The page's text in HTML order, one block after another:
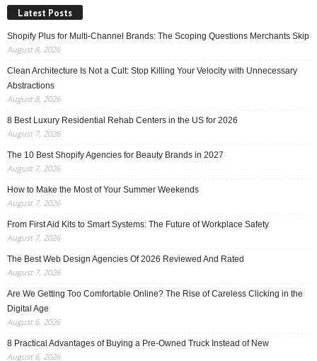
Latest Posts
Shopify Plus for Multi-Channel Brands: The Scoping Questions Merchants Skip
August 8, 2026
Clean Architecture Is Not a Cult: Stop Killing Your Velocity with Unnecessary
Abstractions
August 8, 2026
8 Best Luxury Residential Rehab Centers in the US for 2026
August 7, 2026
The 10 Best Shopify Agencies for Beauty Brands in 2027
August 7, 2026
How to Make the Most of Your Summer Weekends
August 7, 2026
From First Aid Kits to Smart Systems: The Future of Workplace Safety
August 7, 2026
The Best Web Design Agencies Of 2026 Reviewed And Rated
August 7, 2026
Are We Getting Too Comfortable Online? The Rise of Careless Clicking in the
Digital Age
August 6, 2026
8 Practical Advantages of Buying a Pre-Owned Truck Instead of New
August 6, 2026